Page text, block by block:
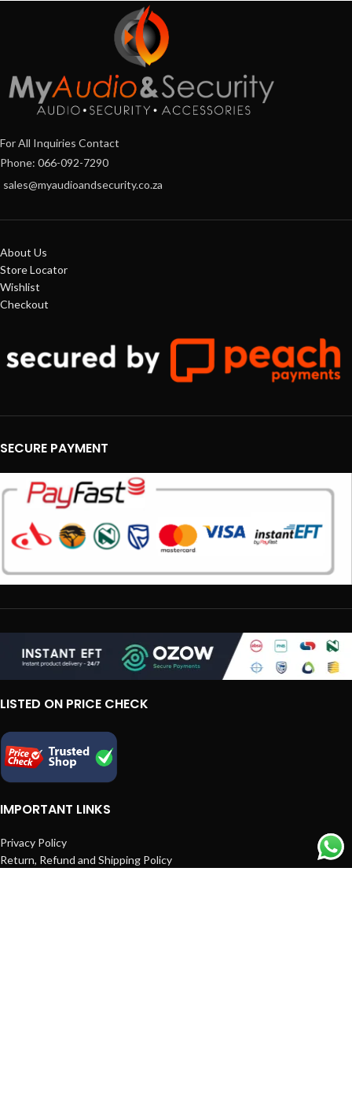
For All Inquiries Contact
Phone: 066-092-7290
sales@myaudioandsecurity.co.za
About Us
Store Locator
Wishlist
Checkout
SECURE PAYMENT
LISTED ON PRICE CHECK
IMPORTANT LINKS
Privacy Policy
Return, Refund and Shipping Policy